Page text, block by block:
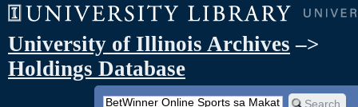
University of Illinois Archives –>
Holdings Database